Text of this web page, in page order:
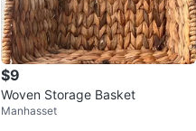
$9
Woven Storage Basket
Manhasset